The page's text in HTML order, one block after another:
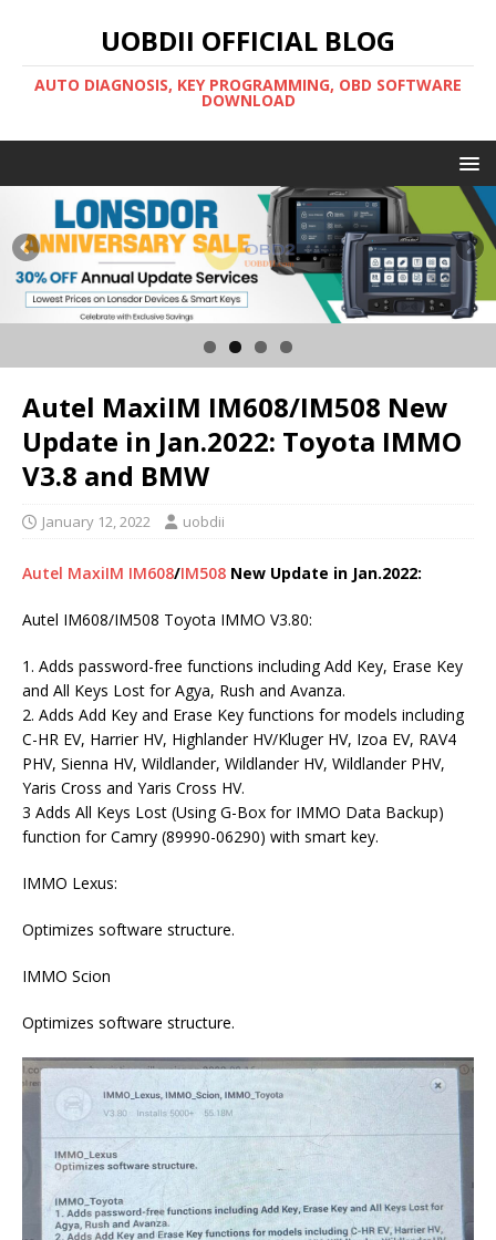
UOBDII OFFICIAL BLOG
AUTO DIAGNOSIS, KEY PROGRAMMING, OBD SOFTWARE
DOWNLOAD
Autel MaxiIM IM608/IM508 New
Update in Jan.2022: Toyota IMMO
V3.8 and BMW
January 12, 2022 uobdii
Autel MaxiIM IM608/IM508 New Update in Jan.2022:
Autel IM608/IM508 Toyota IMMO V3.80:
1. Adds password-free functions including Add Key, Erase Key
and All Keys Lost for Agya, Rush and Avanza.
2. Adds Add Key and Erase Key functions for models including
C-HR EV, Harrier HV, Highlander HV/Kluger HV, Izoa EV, RAV4
PHV, Sienna HV, Wildlander, Wildlander HV, Wildlander PHV,
Yaris Cross and Yaris Cross HV.
3 Adds All Keys Lost (Using G-Box for IMMO Data Backup)
function for Camry (89990-06290) with smart key.
IMMO Lexus:
Optimizes software structure.
IMMO Scion
Optimizes software structure.